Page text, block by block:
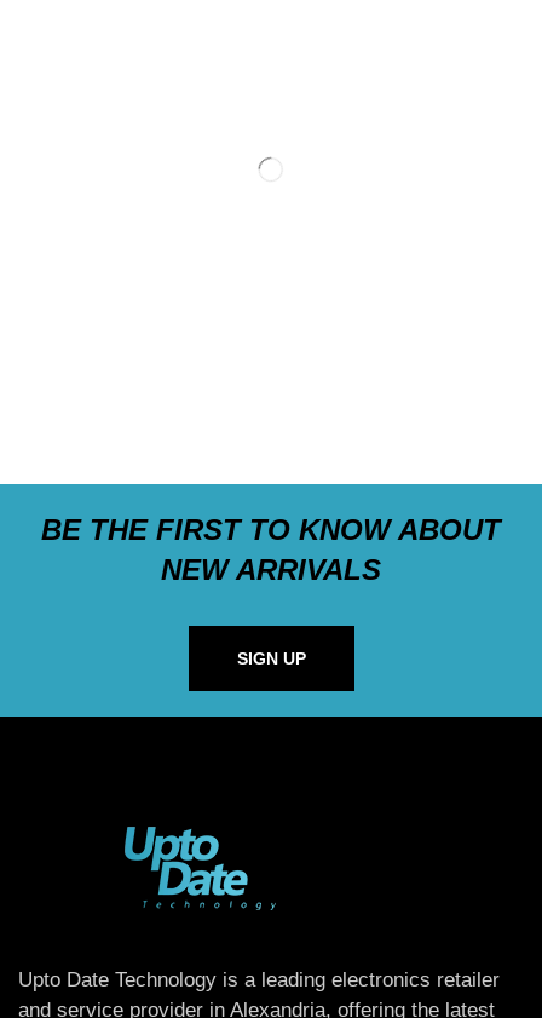
BE THE FIRST TO KNOW ABOUT
NEW ARRIVALS
SIGN UP
Upto Date Technology is a leading electronics retailer
and service provider in Alexandria, offering the latest